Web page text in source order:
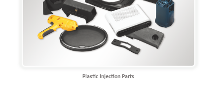
Plastic Injection Parts